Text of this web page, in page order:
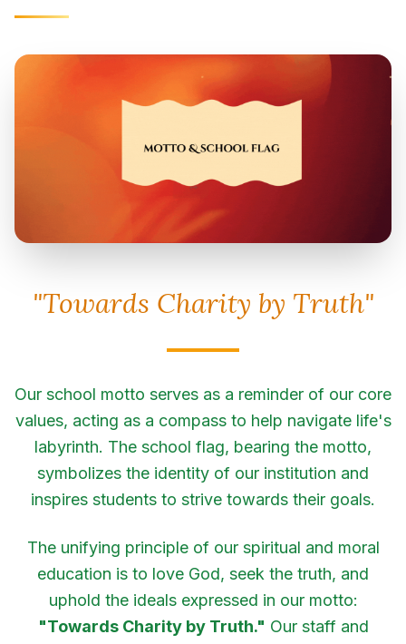
"Towards Charity by Truth"
Our school motto serves as a reminder of our core
values, acting as a compass to help navigate life's
labyrinth. The school flag, bearing the motto,
symbolizes the identity of our institution and
inspires students to strive towards their goals.
The unifying principle of our spiritual and moral
education is to love God, seek the truth, and
uphold the ideals expressed in our motto:
"Towards Charity by Truth." Our staff and